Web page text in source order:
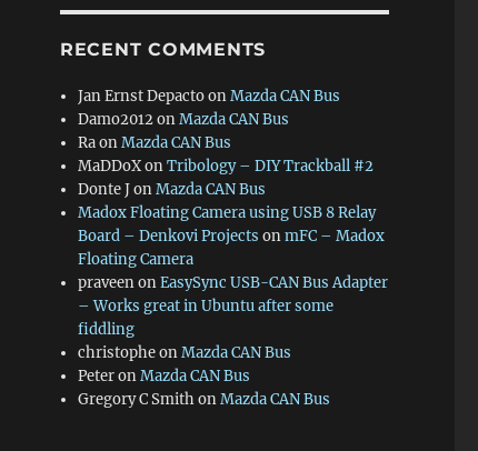
RECENT COMMENTS
Jan Ernst DepactoonMazda CAN Bus
Damo2012onMazda CAN Bus
RaonMazda CAN Bus
MaDDoXonTribology – DIY Trackball #2
Donte JonMazda CAN Bus
Madox Floating Camera using USB 8 Relay
Board – Denkovi Projects onmFC – Madox
Floating Camera
praveenonEasySync USB-CAN Bus Adapter
– Works great in Ubuntu after some
fiddling
christopheonMazda CAN Bus
PeteronMazda CAN Bus
Gregory C SmithonMazda CAN Bus